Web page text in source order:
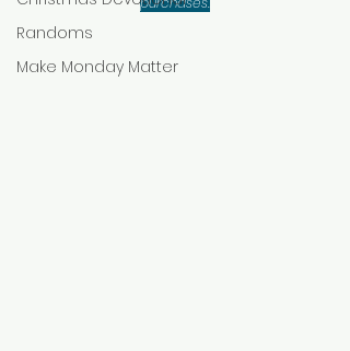
Randoms
Make Monday Matter